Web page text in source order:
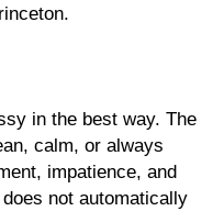
in the best way. The
calm, or always
impatience, and
not automatically